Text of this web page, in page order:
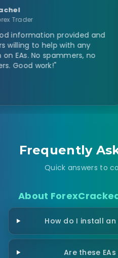
provided and
help with any
spammers, no
"For
to
me
Frequently
Quick answers to
About
How do I install an
Are these